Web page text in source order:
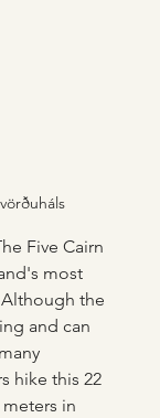
Five Cairn
most
the
and can
hike this 22
in